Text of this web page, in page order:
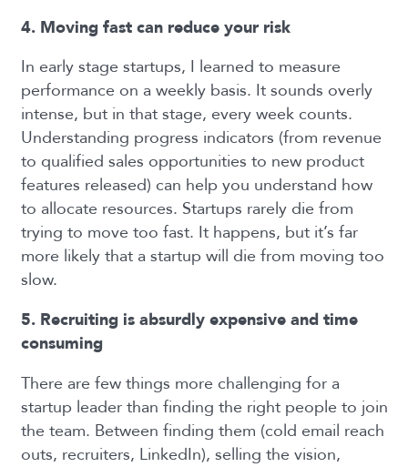
4. Moving fast can reduce your risk
In early stage startups, I learned to measure
performance on a weekly basis. It sounds overly
intense, but in that stage, every week counts.
Understanding progress indicators (from revenue
to qualified sales opportunities to new product
features released) can help you understand how
to allocate resources. Startups rarely die from
trying to move too fast. It happens, but it’s far
more likely that a startup will die from moving too
slow.
5. Recruiting is absurdly expensive and time
consuming
There are few things more challenging for a
startup leader than finding the right people to join
the team. Between finding them (cold email reach
outs, recruiters, LinkedIn), selling the vision,